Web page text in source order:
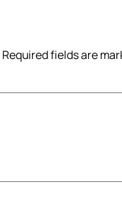
Required fields are